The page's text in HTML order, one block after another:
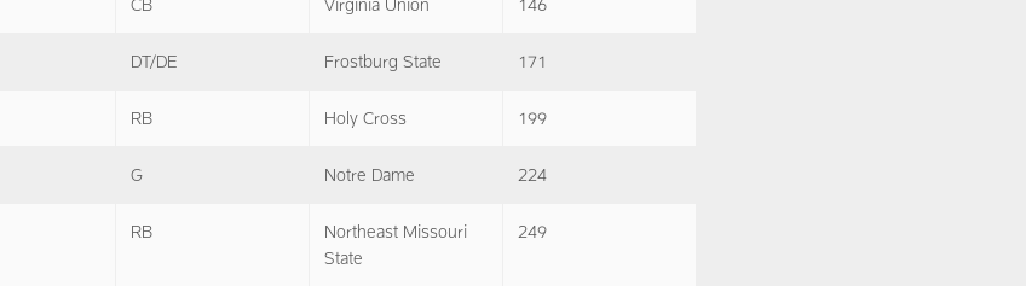
CB Virginia Union 146
DT/DE Frostburg State 171
RB Holy Cross 199
G Notre Dame 224
RB
Northeast Missouri
State
249